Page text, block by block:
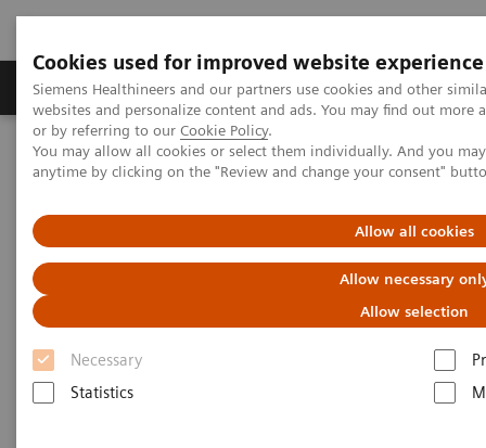
Cookies used for improved website experience
Siemens Healthineers and our partners use cookies and other
websites and personalize content and ads. You may find out
or by referring to our Cookie Policy.
You may allow all cookies or select them individually. And you
anytime by clicking on the "Review and change your consent"
Allow all cookies
Allow necessary
Allow selection
Necessary
Statistics
Produits & Services À propos de
Home Vision & perspectives
Insights Center
Seven strategies for thriving in a market with COVID-19
Seven strategies for thriving in
a market with
COVID-19
Insights series, issue 8: How does COVID-
19 transform care delivery for healthcare